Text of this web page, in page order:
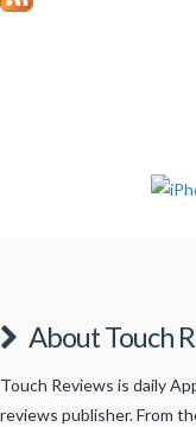
About Touch
Touch Reviews is daily
reviews publisher. From